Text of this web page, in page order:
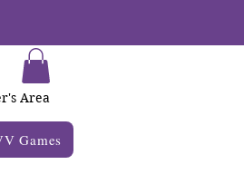
Area
Games